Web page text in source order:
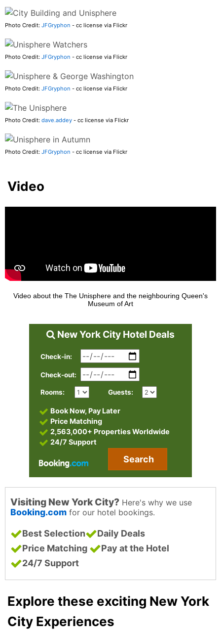
Photo Credit: JFGryphon - cc license via Flickr
Photo Credit: JFGryphon - cc license via Flickr
Photo Credit: JFGryphon - cc license via Flickr
Photo Credit: dave.addey - cc license via Flickr
Photo Credit: JFGryphon - cc license via Flickr
Video
Video about the The Unisphere and the neighbouring Queen's
Museum of Art
New York City Hotel Deals
Check-in:
Check-out:
Rooms: Guests:
Book Now, Pay Later
Price Matching
2,563,000+ Properties Worldwide
24/7 Support
Search
Visiting New York City? Here's why we use
Booking.com for our hotel bookings.
Best Selection
Daily Deals
Price Matching
Pay at the Hotel
24/7 Support
Explore these exciting New York
City Experiences